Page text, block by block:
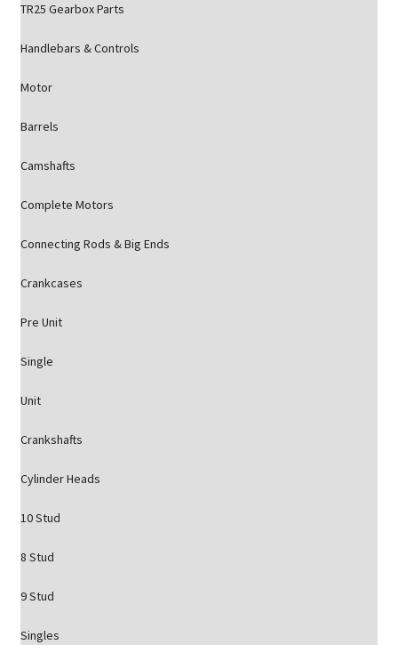
TR25 Gearbox Parts
Handlebars & Controls
Motor
Barrels
Camshafts
Complete Motors
Connecting Rods & Big Ends
Crankcases
Pre Unit
Single
Unit
Crankshafts
Cylinder Heads
10 Stud
8 Stud
9 Stud
Singles